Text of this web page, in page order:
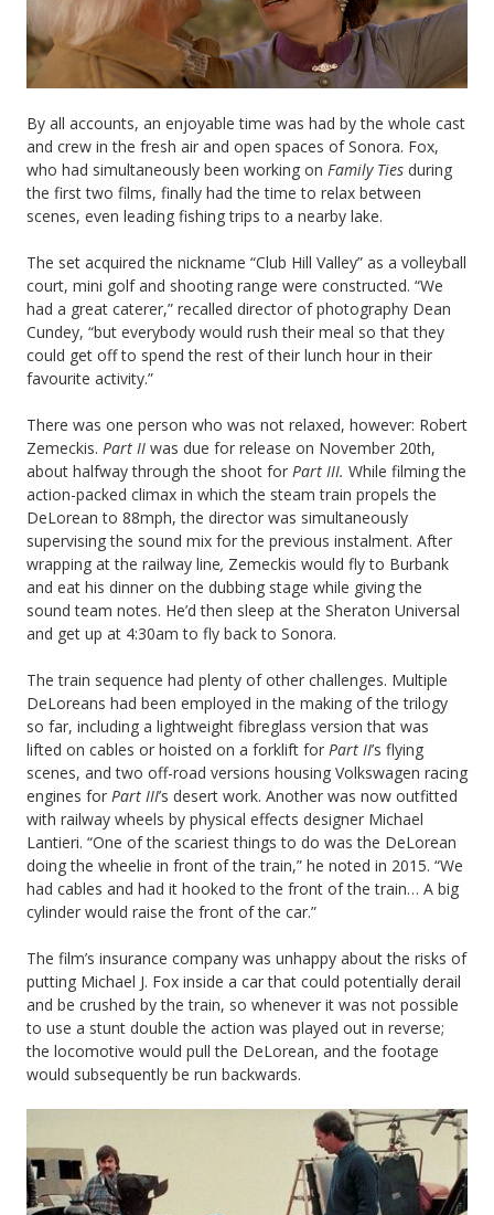
By all accounts, an enjoyable time was had by the whole cast
and crew in the fresh air and open spaces of Sonora. Fox,
who had simultaneously been working on Family Ties during
the first two films, finally had the time to relax between
scenes, even leading fishing trips to a nearby lake.
The set acquired the nickname “Club Hill Valley” as a volleyball
court, mini golf and shooting range were constructed. “We
had a great caterer,” recalled director of photography Dean
Cundey, “but everybody would rush their meal so that they
could get off to spend the rest of their lunch hour in their
favourite activity.”
There was one person who was not relaxed, however: Robert
Zemeckis. Part II was due for release on November 20th,
about halfway through the shoot for Part III. While filming the
action-packed climax in which the steam train propels the
DeLorean to 88mph, the director was simultaneously
supervising the sound mix for the previous instalment. After
wrapping at the railway line, Zemeckis would fly to Burbank
and eat his dinner on the dubbing stage while giving the
sound team notes. He’d then sleep at the Sheraton Universal
and get up at 4:30am to fly back to Sonora.
The train sequence had plenty of other challenges. Multiple
DeLoreans had been employed in the making of the trilogy
so far, including a lightweight fibreglass version that was
lifted on cables or hoisted on a forklift for Part II’s flying
scenes, and two off-road versions housing Volkswagen racing
engines for Part III’s desert work. Another was now outfitted
with railway wheels by physical effects designer Michael
Lantieri. “One of the scariest things to do was the DeLorean
doing the wheelie in front of the train,” he noted in 2015. “We
had cables and had it hooked to the front of the train… A big
cylinder would raise the front of the car.”
The film’s insurance company was unhappy about the risks of
putting Michael J. Fox inside a car that could potentially derail
and be crushed by the train, so whenever it was not possible
to use a stunt double the action was played out in reverse;
the locomotive would pull the DeLorean, and the footage
would subsequently be run backwards.